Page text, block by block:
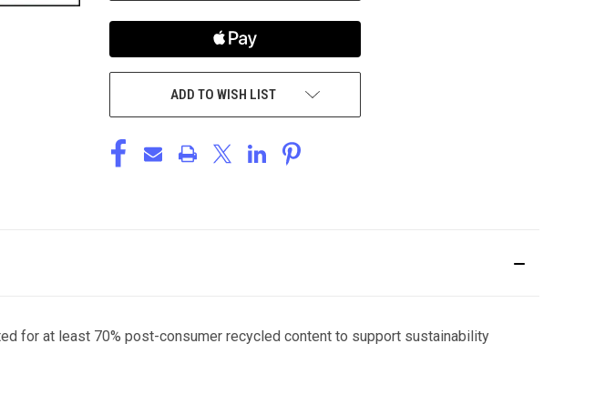
ADD TO WISH LIST
for at least 70% post-consumer recycled content to support sustainability